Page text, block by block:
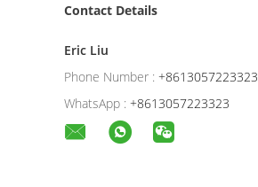
Contact Details
Eric Liu
Phone Number : +8613057223323
WhatsApp : +8613057223323